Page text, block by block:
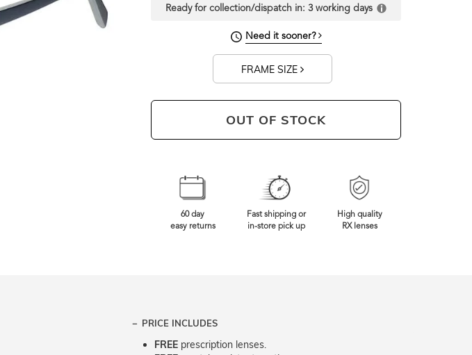
Ready for collection/dispatch in: 3 working days
Need it sooner?
FRAME SIZE
OUT OF STOCK
60 day
easy returns
Fast shipping or
in-store pick up
High quality
RX lenses
PRICE INCLUDES
FREEprescription lenses.